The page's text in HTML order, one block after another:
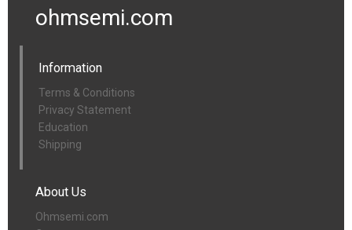
ohmsemi.com
Information
Terms & Conditions
Privacy Statement
Education
Shipping
About Us
Ohmsemi.com